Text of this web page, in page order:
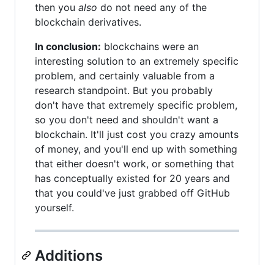
then you also do not need any of the
blockchain derivatives.
In conclusion: blockchains were an
interesting solution to an extremely specific
problem, and certainly valuable from a
research standpoint. But you probably
don't have that extremely specific problem,
so you don't need and shouldn't want a
blockchain. It'll just cost you crazy amounts
of money, and you'll end up with something
that either doesn't work, or something that
has conceptually existed for 20 years and
that you could've just grabbed off GitHub
yourself.
Additions